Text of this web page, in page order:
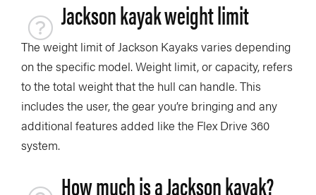
Jackson kayak weight limit
The weight limit of Jackson Kayaks varies depending
on the specific model. Weight limit, or capacity, refers
to the total weight that the hull can handle. This
includes the user, the gear you’re bringing and any
additional features added like the Flex Drive 360
system.
How much is a Jackson kayak?